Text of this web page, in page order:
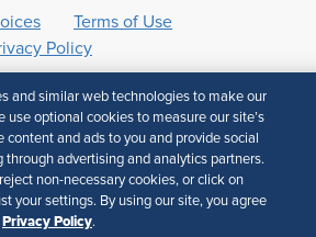
Terms of Use
Policy
and similar web technologies to make our
use optional cookies to measure our site’s
content and ads to you and provide social
through advertising and analytics partners.
non-necessary cookies, or click on
your settings. By using our site, you agree
Privacy Policy.